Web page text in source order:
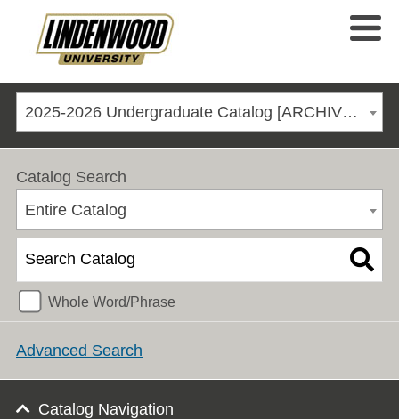
2025-2026 Undergraduate Catalog [ARCHIVED CATALOG]
Catalog Search
Entire Catalog
Whole Word/Phrase
Advanced Search
Catalog Navigation